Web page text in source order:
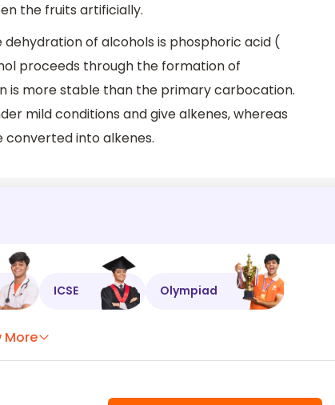
the fruits artificially.
of alcohols is phosphoric acid (
proceeds through the formation of
is more stable than the primary carbocation.
mild conditions and give alkenes, whereas
into alkenes.
ICSE Olympiad
More